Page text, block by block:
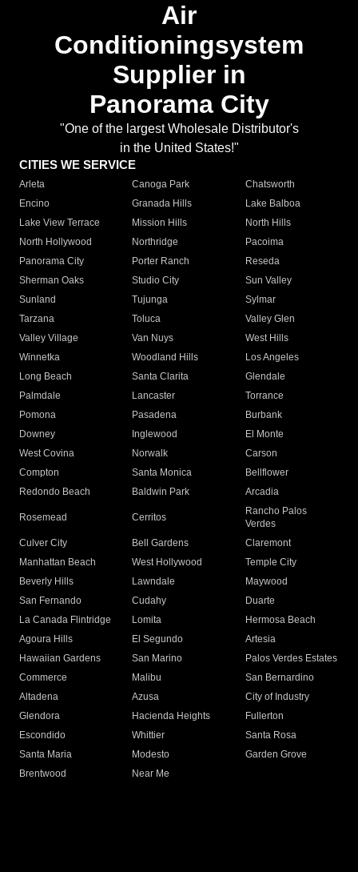
Air
Conditioningsystem
Supplier in
Panorama City
"One of the largest Wholesale Distributor's
in the United States!"
CITIES WE SERVICE
Arleta Canoga Park
Chatsworth
Encino
Granada Hills
Lake Balboa
Lake View Terrace
Mission Hills
North Hills
North Hollywood
Northridge
Pacoima
Panorama City
Porter Ranch
Reseda
Sherman Oaks
Studio City
Sun Valley
Sunland
Tujunga
Sylmar
Tarzana
Toluca
Valley Glen
Valley Village
Van Nuys
West Hills
Winnetka
Woodland Hills
Los Angeles
Long Beach
Santa Clarita
Glendale
Palmdale
Lancaster
Torrance
Pomona
Pasadena
Burbank
Downey
Inglewood
El Monte
West Covina
Norwalk
Carson
Compton
Santa Monica
Bellflower
Redondo Beach
Baldwin Park Arcadia
Rosemead Cerritos
Rancho Palos
Verdes
Culver City
Bell Gardens
Claremont
Manhattan Beach
West Hollywood
Temple City
Beverly Hills
Lawndale
Maywood
San Fernando
Cudahy
Duarte
La Canada Flintridge
Lomita
Hermosa Beach
Agoura Hills
El Segundo
Artesia
Hawaiian Gardens
San Marino
Palos Verdes Estates
Commerce
Malibu
San Bernardino
Altadena
Azusa
City of Industry
Glendora
Hacienda Heights
Fullerton
Escondido
Whittier
Santa Rosa
Santa Maria
Modesto
Garden Grove
Brentwood
Near Me